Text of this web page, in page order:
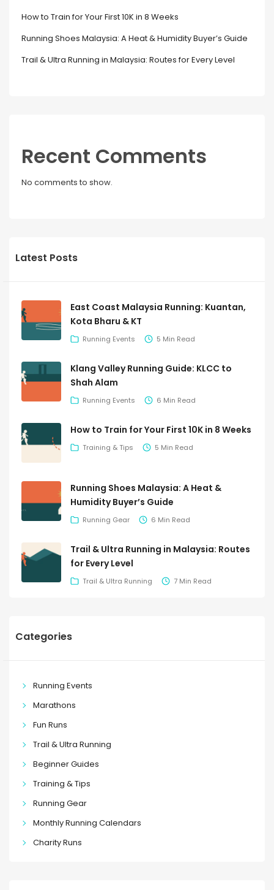
How to Train for Your First 10K in 8 Weeks
Running Shoes Malaysia: A Heat & Humidity Buyer’s Guide
Trail & Ultra Running in Malaysia: Routes for Every Level
Recent Comments
No comments to show.
Latest Posts
East Coast Malaysia Running: Kuantan,
Kota Bharu & KT
Running Events 5 Min Read
Klang Valley Running Guide: KLCC to
Shah Alam
Running Events 6 Min Read
How to Train for Your First 10K in 8 Weeks
Training & Tips 5 Min Read
Running Shoes Malaysia: A Heat &
Humidity Buyer’s Guide
Running Gear 6 Min Read
Trail & Ultra Running in Malaysia: Routes
for Every Level
Trail & Ultra Running 7 Min Read
Categories
Running Events
Marathons
Fun Runs
Trail & Ultra Running
Beginner Guides
Training & Tips
Running Gear
Monthly Running Calendars
Charity Runs